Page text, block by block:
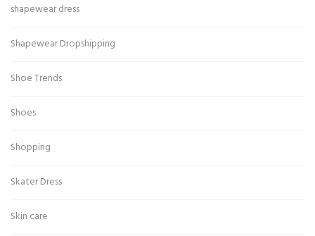
shapewear dress
Shapewear Dropshipping
Shoe Trends
Shoes
Shopping
Skater Dress
Skin care